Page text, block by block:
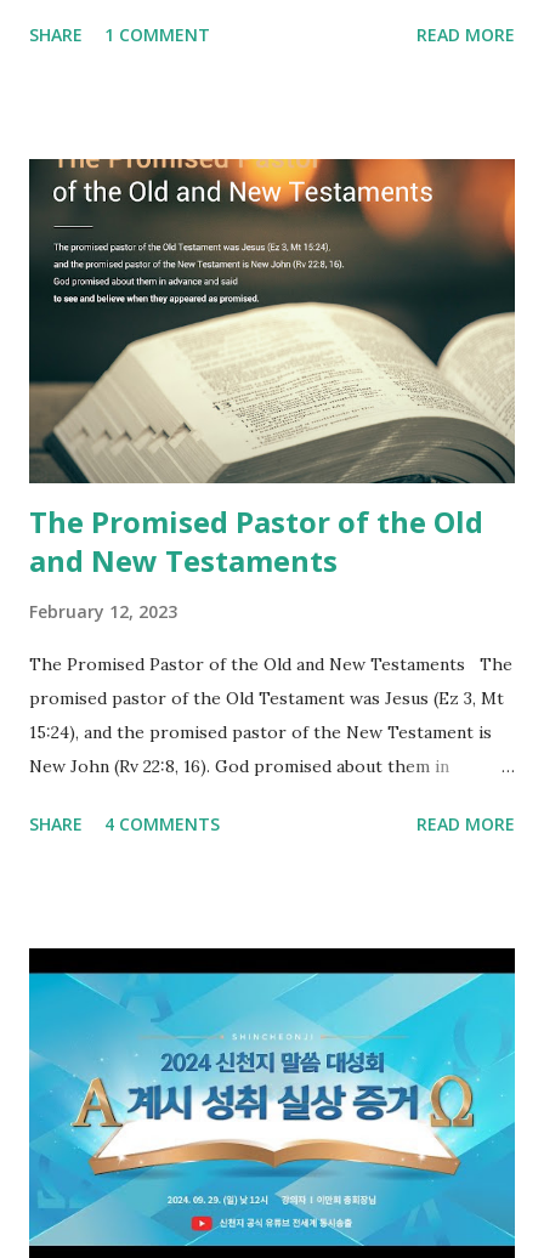
imagination. Why has the true meaning of Revelation
fulfilled all its prophecies. He then gave the opened book
to one person (the promised shepherd) to eat (Revelation
10), showing him the fulfillment of its prophecies and
commanding him to testify what he has seen and heard to
the churches (Revelation 22:8, 16). As instructed, the
shepherd who witnessed all the events recorded in
Revelation is now proclaiming both the revealed word and
the physical fulfillment that he saw and heard to the
churches as stated in Revelation 10:11 "You must prophesy
again a...
SHARE 1 COMMENT READ MORE
The Promised Pastor of the Old
and New Testaments
February 12, 2023
The Promised Pastor of the Old and New Testaments The
promised pastor of the Old Testament was Jesus (Ez 3, Mt
15:24), and the promised pastor of the New Testament is
New John (Rv 22:8, 16). God promised about them in
promised. The promised pastor of the Old Testament
the opened book in Rv 10, saw all of events of the entire
book of Revelation (Rv 22:8), and went and preached it to
the rebellious Spiritual Israel (Rv 22:16). Revelation is the
new covenant to be fulfilled today, and it says that if one
adds to or subtracts from this, then he cannot enter the
kingdom of heaven, but will receive curses (plagues) (Rv
22:18-19). However, all of the pastors of the Protestant
Church and their congregation members have added to and
subtracted from Revelation....
SHARE 4 COMMENTS READ MORE